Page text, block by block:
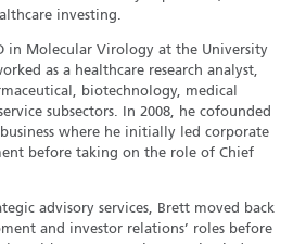
investing.
in Molecular Virology at the University
as a healthcare research analyst,
biotechnology, medical
subsectors. In 2008, he cofounded
where he initially led corporate
before taking on the role of Chief
advisory services, Brett moved back
and investor relations’ roles before